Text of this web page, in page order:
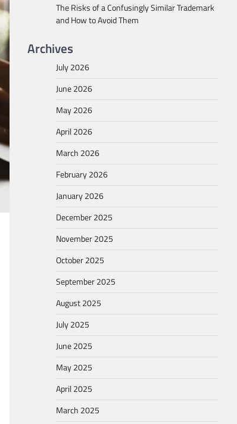
The Risks of a Confusingly Similar Trademark
and How to Avoid Them
Archives
July 2026
June 2026
May 2026
April 2026
March 2026
February 2026
January 2026
December 2025
November 2025
October 2025
September 2025
August 2025
July 2025
June 2025
May 2025
April 2025
March 2025